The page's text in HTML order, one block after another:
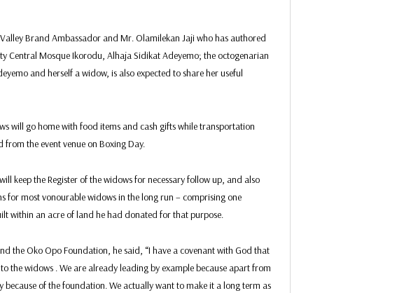
Brand Ambassador and Mr. Olamilekan Jaji who has authored
Central Mosque Ikorodu, Alhaja Sidikat Adeyemo; the octogenarian
and herself a widow, is also expected to share her useful
will go home with food items and cash gifts while transportation
the event venue on Boxing Day.
keep the Register of the widows for necessary follow up, and also
most vonourable widows in the long run – comprising one
within an acre of land he had donated for that purpose.
the Oko Opo Foundation, he said, “I have a covenant with God that
the widows . We are already leading by example because apart from
of the foundation. We actually want to make it a long term as